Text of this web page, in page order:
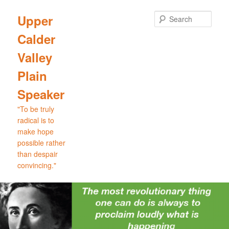
primary
content
Upper
Calder
Valley
Plain
Speaker
"To be truly
radical is to
make hope
possible rather
than despair
convincing."